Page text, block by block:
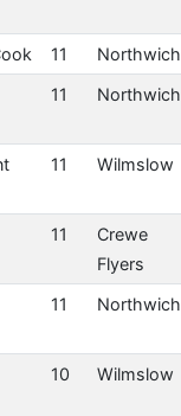
11 Northwich
11 Northwich
11 Wilmslow
11
Crewe
Flyers
11 Northwich
10 Wilmslow